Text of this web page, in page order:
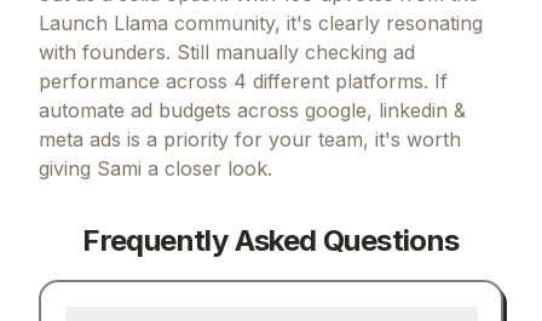
Launch Llama community, it's clearly resonating
with founders. Still manually checking ad
performance across 4 different platforms. If
automate ad budgets across google, linkedin &
meta ads is a priority for your team, it's worth
giving Sami a closer look.
Frequently Asked Questions